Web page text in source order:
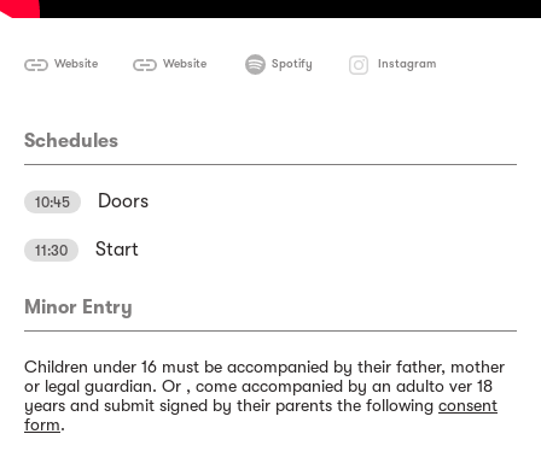
Website Website Spotify Instagram
Schedules
10:45 Doors
11:30 Start
Minor Entry
Children under 16 must be accompanied by their father, mother
or legal guardian. Or , come accompanied by an adulto ver 18
years and submit signed by their parents the following consent
form.